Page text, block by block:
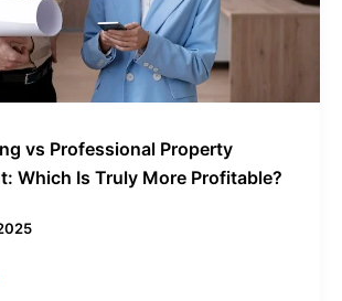
vs Professional Property
Which Is Truly More Profitable?